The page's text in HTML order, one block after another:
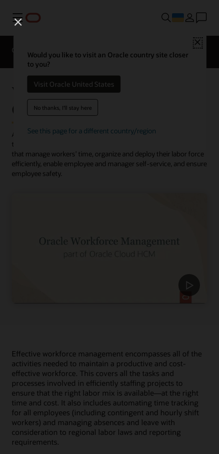
Меню
Close
Would you like to visit an Oracle country site closer
to you?
Visit Oracle United States
No thanks, I'll stay here
See this page for a different country/region
Огляд
What is Workforce Management
(WFM)?
A workforce management (WFM) solution is a software solution
that helps organizations streamline and automate the processes
that manage workers’ time, organize and deploy their labor force
efficiently, enable employee and manager self-service, and ensure
employee safety.
Effective workforce management encompasses all of the
activities needed to maintain a productive and cost-
effective workforce. This covers all the tasks and
processes involved in efficiently staffing projects to
ensure that the right labor mix is available—at the right
time and cost. It also includes automating time tracking
for all employees (including contingent and hourly shift
workers) and managing absences and leave with
consideration to regional labor laws and reporting
requirements.